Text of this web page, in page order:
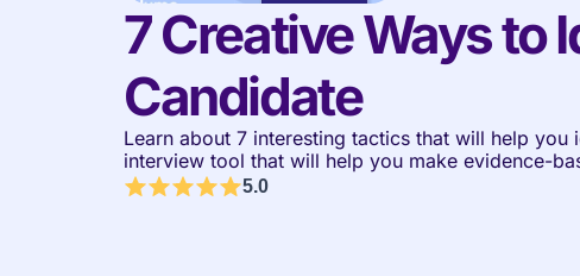
7 Creative Ways to
Candidate
Learn about 7 interesting tactics that will help you
interview tool that will help you make evidence-
5.0